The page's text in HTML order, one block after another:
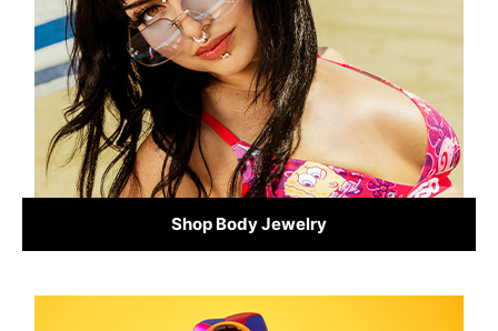
Shop Body Jewelry